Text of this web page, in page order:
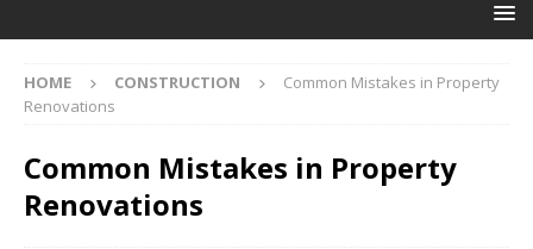
HOME CONSTRUCTION
Common Mistakes in Property
Renovations
Common Mistakes in Property
Renovations